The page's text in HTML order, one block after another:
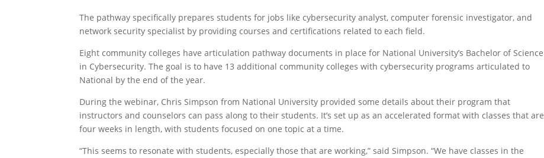
The pathway specifically prepares students for jobs like cybersecurity analyst, computer forensic investigator, and
network security specialist by providing courses and certifications related to each field.
Eight community colleges have articulation pathway documents in place for National University’s Bachelor of Science
in Cybersecurity. The goal is to have 13 additional community colleges with cybersecurity programs articulated to
National by the end of the year.
During the webinar, Chris Simpson from National University provided some details about their program that
instructors and counselors can pass along to their students. It’s set up as an accelerated format with classes that are
four weeks in length, with students focused on one topic at a time.
“This seems to resonate with students, especially those that are working,” said Simpson. “We have classes in the